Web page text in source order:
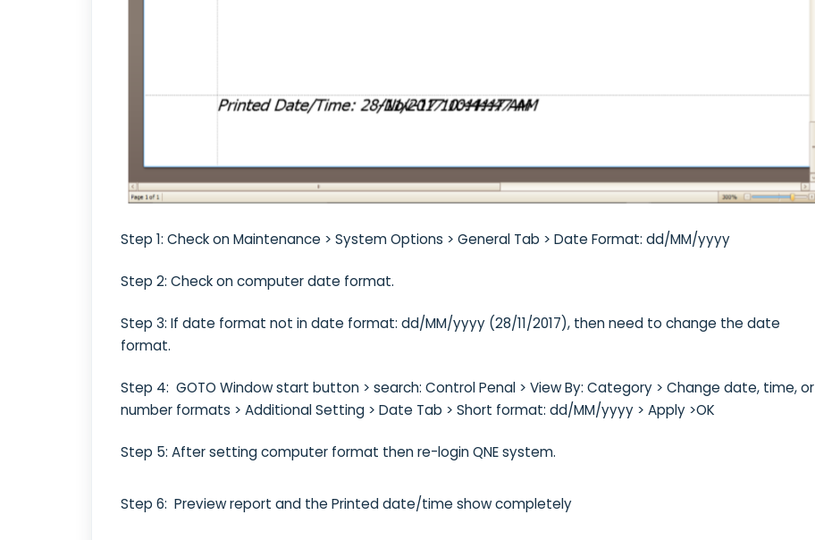
Step 1: Check on Maintenance > System Options > General Tab > Date Format: dd/MM/yyyy
Step 2: Check on computer date format.
Step 3: If date format not in date format: dd/MM/yyyy (28/11/2017), then need to change the date
format.
Step 4: GOTO Window start button > search: Control Penal > View By: Category > Change date, time, or
number formats > Additional Setting > Date Tab > Short format: dd/MM/yyyy > Apply >OK
Step 5: After setting computer format then re-login QNE system.
Step 6: Preview report and the Printed date/time show completely